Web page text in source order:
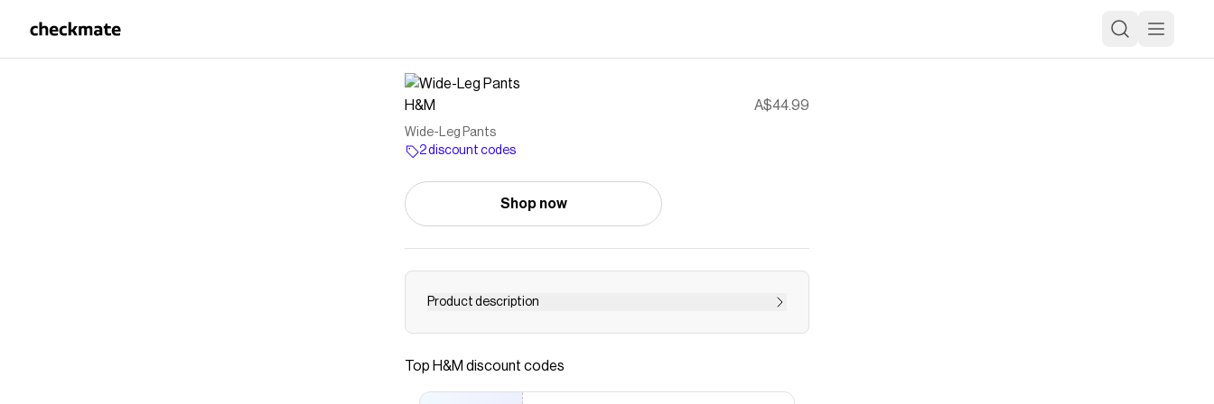
H&M A$44.99
Wide-Leg Pants
2 discount codes
Shop now
Product description
Pants in a woven viscose blend. High waist, zip fly with
with creases at front and back.
Top H&M discount codes